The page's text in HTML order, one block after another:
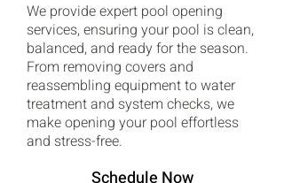
We provide expert pool opening
services, ensuring your pool is clean,
balanced, and ready for the season.
From removing covers and
reassembling equipment to water
treatment and system checks, we
make opening your pool effortless
and stress-free.
Schedule Now